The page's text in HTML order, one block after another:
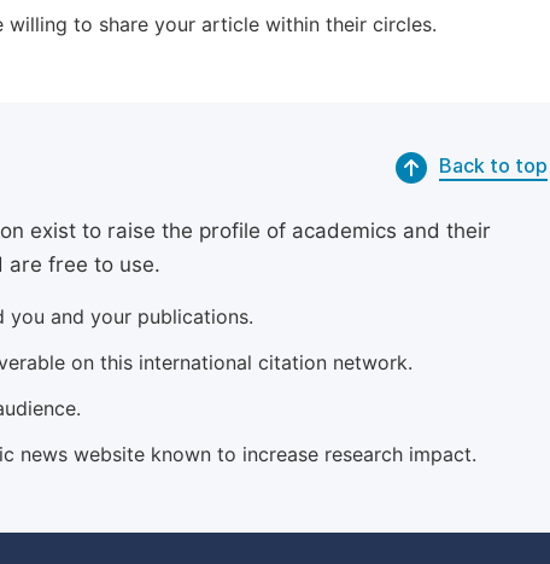
to share your article within their circles.
Back to top
exist to raise the profile of academics and their
are free to use.
and your publications.
on this international citation network.
news website known to increase research impact.